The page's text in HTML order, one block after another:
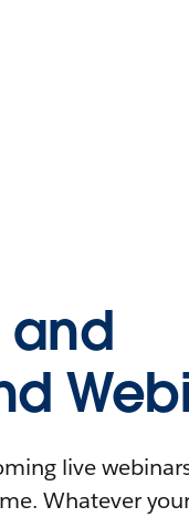
and
live
Whatever